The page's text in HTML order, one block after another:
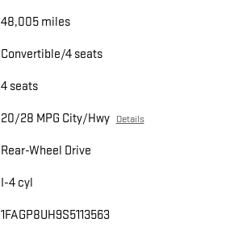
48,005 miles
Convertible/4 seats
4 seats
20/28 MPG City/Hwy Details
Rear-Wheel Drive
I-4 cyl
1FAGP8UH9S5113563